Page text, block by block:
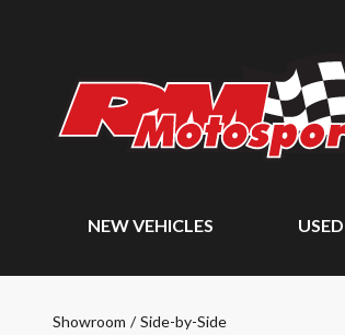
NEW VEHICLES
Showroom / Side-by-Side